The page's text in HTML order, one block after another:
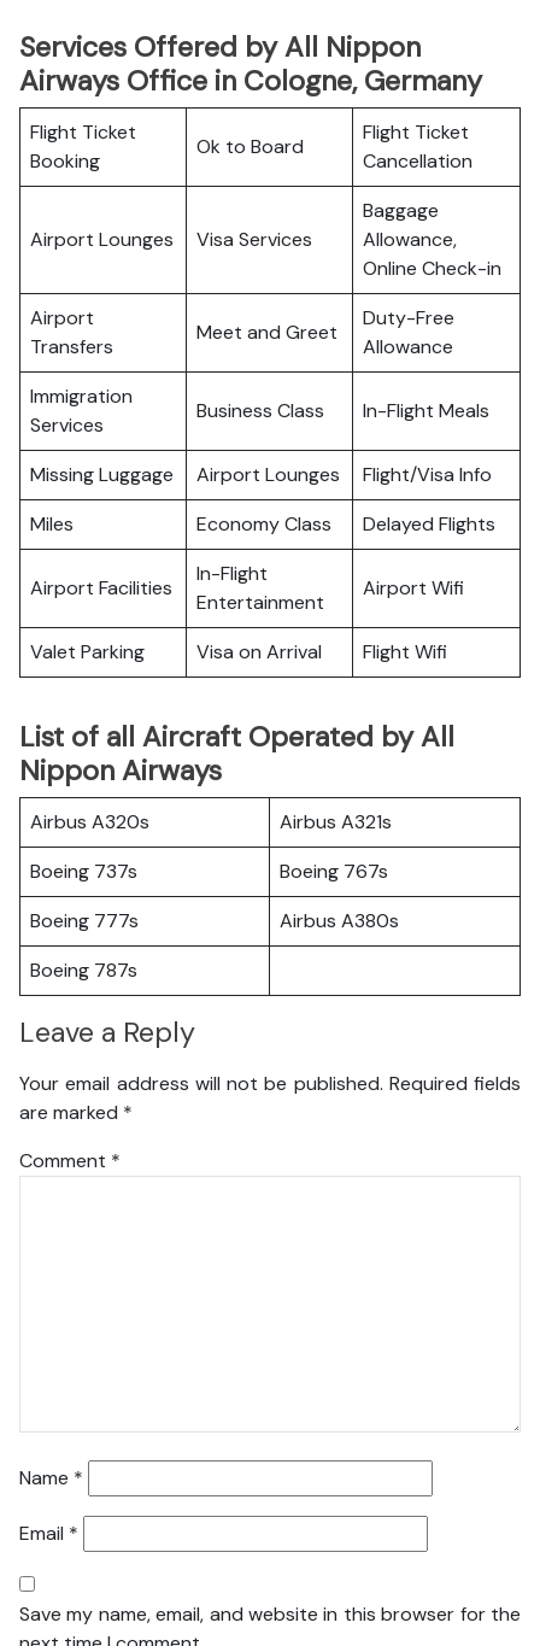
Services Offered by All Nippon
Airways Office in Cologne, Germany
Flight Ticket
Booking
Ok to Board
Flight Ticket
Cancellation
Airport Lounges Visa Services
Baggage
Allowance,
Online Check-in
Airport
Transfers
Meet and Greet
Duty-Free
Allowance
Immigration
Services
Business Class In-Flight Meals
Missing Luggage Airport Lounges
Flight/Visa Info
Miles
Economy Class Delayed Flights
Airport Facilities
In-Flight
Entertainment
Airport Wifi
Valet Parking Visa on Arrival Flight Wifi
List of all Aircraft Operated by All
Nippon Airways
Airbus A320s
Airbus A321s
Boeing 737s
Boeing 767s
Boeing 777s
Airbus A380s
Boeing 787s
Leave a Reply
Your email address will not be published. Required fields
are marked *
Comment *
Name *
Email *
Save my name, email, and website in this browser for the